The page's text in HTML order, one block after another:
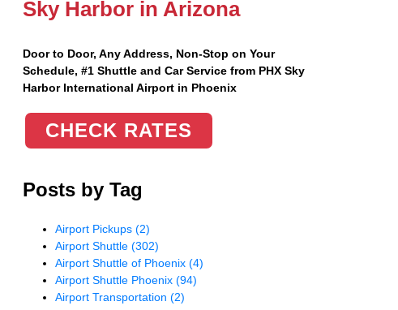
Sky Harbor in Arizona
Door to Door, Any Address, Non-Stop on Your
Schedule, #1 Shuttle and Car Service from PHX Sky
Harbor International Airport in Phoenix
CHECK RATES
Posts by Tag
Airport Pickups(2)
Airport Shuttle(302)
Airport Shuttle of Phoenix(4)
Airport Shuttle Phoenix(94)
Airport Transportation(2)